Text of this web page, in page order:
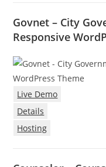
Govnet – City
Responsive
Live Demo
Details
Hosting